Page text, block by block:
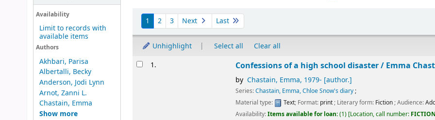
Availability
Limit to records with
available items
Authors
Akhbari, Parisa
Albertalli, Becky
Anderson, Jodi Lynn
Arnot, Zanni L.
Chastain, Emma
Show more
Sort
1 2 3 Next Last
Unhighlight Select all Clear all
Results
1. Confessions of a high school disaster /Emma Chastain.
Chastain, Emma, 1979-[author.]
Chastain, Emma, Chloe Snow's diary;
Text; Format:print; Literary form: Fiction; Audience:Adolescent;
Items available for loan:(1) Location, call number:FICTIONFIC/CHASTAIN .